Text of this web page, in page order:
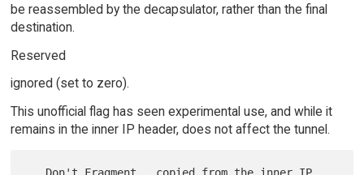
be reassembled by the decapsulator, rather than the final
destination.
Reserved
ignored (set to zero).
This unofficial flag has seen experimental use, and while it
remains in the inner IP header, does not affect the tunnel.